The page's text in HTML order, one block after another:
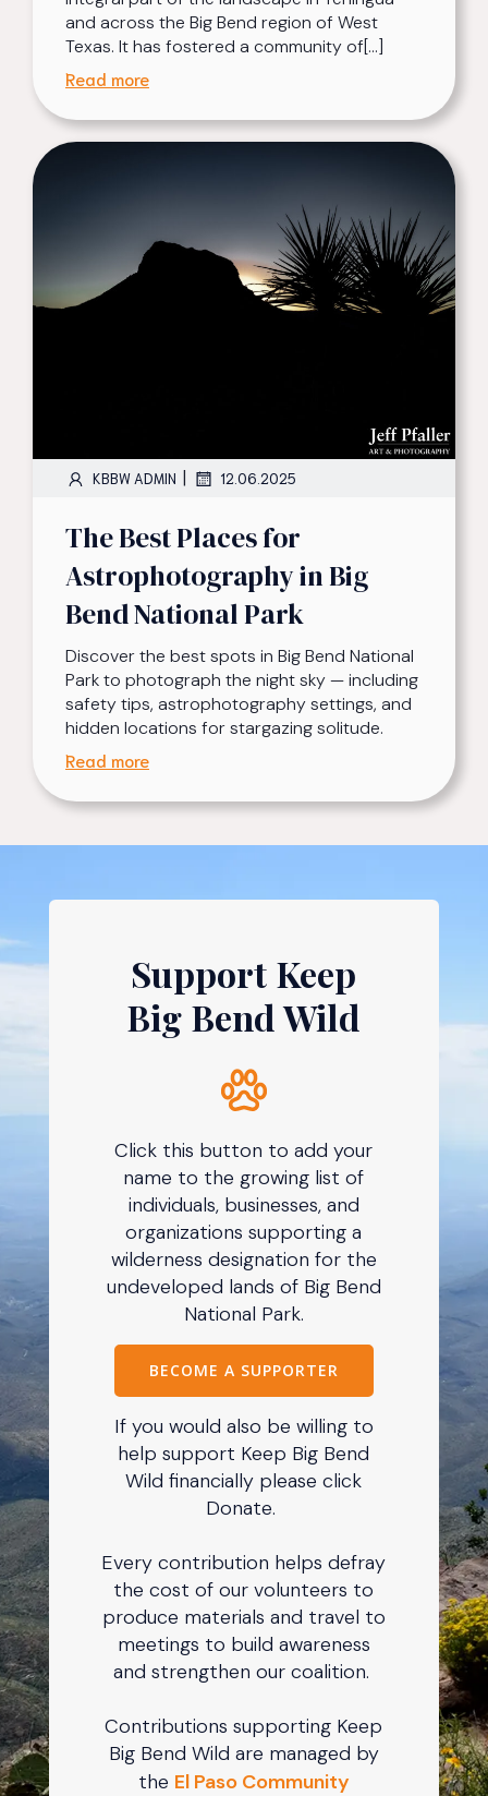
and across the Big Bend region of West
Texas. It has fostered a community of[…]
Read more
KBBW ADMIN | 12.06.2025
The Best Places for
Astrophotography in Big
Bend National Park
Discover the best spots in Big Bend National
Park to photograph the night sky — including
safety tips, astrophotography settings, and
hidden locations for stargazing solitude.
Read more
Support Keep
Big Bend Wild
Click this button to add your
name to the growing list of
individuals, businesses, and
organizations supporting a
wilderness designation for the
undeveloped lands of Big Bend
National Park.
BECOME A SUPPORTER
If you would also be willing to
help support Keep Big Bend
Wild financially please click
Donate.
Every contribution helps defray
the cost of our volunteers to
produce materials and travel to
meetings to build awareness
and strengthen our coalition.
Contributions supporting Keep
Big Bend Wild are managed by
the El Paso Community